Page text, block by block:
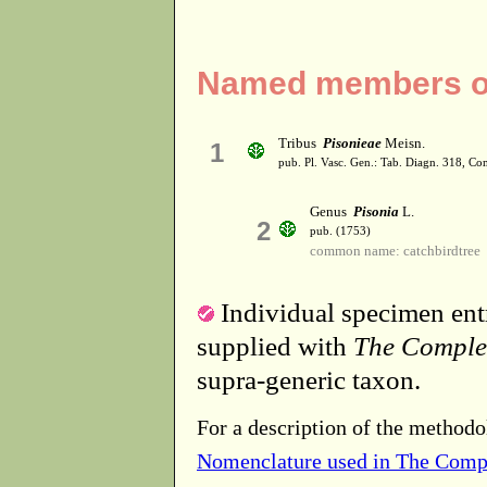
Named members
1 Tribus Pisonieae Meisn.
pub. Pl. Vasc. Gen.: Tab. Diagn. 318,
2
Genus Pisonia L.
pub. (1753)
common name: catchbirdtree
Individual specimen
supplied with The
supra-generic taxon.
For a description of the
Nomenclature used in The